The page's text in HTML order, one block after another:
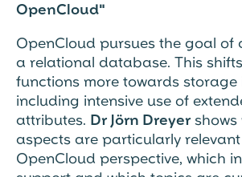
OpenCloud"
OpenCloud pursues the goal of
a relational database. This
functions more towards storage
including intensive use of
attributes. Dr Jörn Dreyer
aspects are particularly
OpenCloud perspective, which